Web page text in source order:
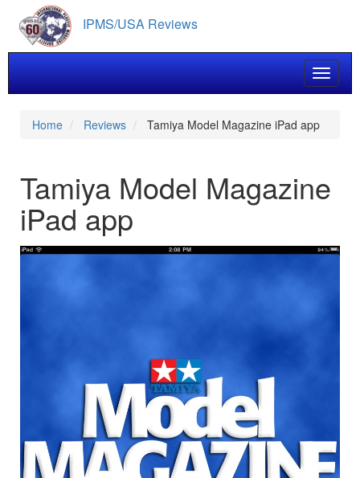
main
content
IPMS/USA Reviews
Toggle
Home Reviews Tamiya Model Magazine iPad app
Tamiya Model Magazine
iPad app